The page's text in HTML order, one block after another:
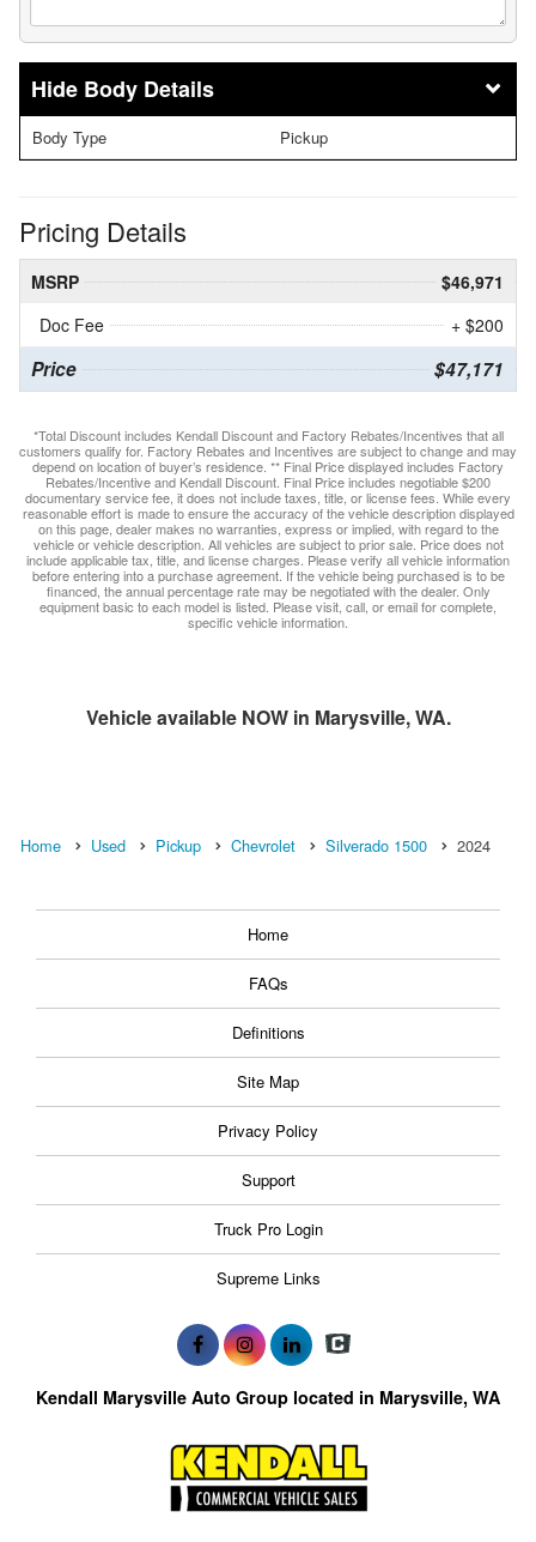
Body Details
Body Type Pickup
Pricing Details
MSRP
$46,971
Doc Fee
+ $200
Price $47,171
*Total Discount includes Kendall Discount and Factory Rebates/Incentives that all
customers qualify for. Factory Rebates and Incentives are subject to change and may
depend on location of buyer’s residence. ** Final Price displayed includes Factory
Rebates/Incentive and Kendall Discount. Final Price includes negotiable $200
documentary service fee, it does not include taxes, title, or license fees. While every
reasonable effort is made to ensure the accuracy of the vehicle description displayed
on this page, dealer makes no warranties, express or implied, with regard to the
vehicle or vehicle description. All vehicles are subject to prior sale. Price does not
include applicable tax, title, and license charges. Please verify all vehicle information
before entering into a purchase agreement. If the vehicle being purchased is to be
financed, the annual percentage rate may be negotiated with the dealer. Only
equipment basic to each model is listed. Please visit, call, or email for complete,
specific vehicle information.
Vehicle available NOW in Marysville, WA.
Home Used Pickup Chevrolet Silverado 1500 2024
Home
FAQs
Definitions
Site Map
Privacy Policy
Support
Truck Pro Login
Supreme Links
Kendall Marysville Auto Group located in Marysville, WA